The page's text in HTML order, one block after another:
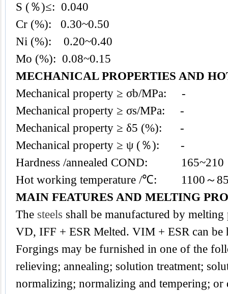
S (％)≤: 0.040
Cr (%): 0.30~0.50
Ni (%): 0.20~0.40
Mo (%): 0.08~0.15
MECHANICAL PROPERTIES AND
Mechanical property ≥ σb/MPa: -
Mechanical property ≥ σs/MPa: -
Mechanical property ≥ δ5 (%): -
Mechanical property ≥ ψ (％): -
Hardness /annealed COND: 165~210
Hot working temperature /℃: 1100～
MAIN FEATURES AND MELTING
The steels shall be manufactured by
VD, IFF + ESR Melted. VIM + ESR can be
Forgings may be furnished in one of the
relieving; annealing; solution treatment;
normalizing; normalizing and tempering; or